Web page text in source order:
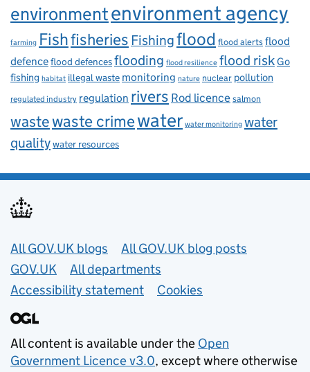
environmentenvironment agency
farming Fishfisheries Fishingflood flood alertsflood
defenceflood defencesflooding flood resilience flood riskGo
fishing habitat illegal waste monitoring nature nuclear pollution
regulated industry regulation rivers Rod licencesalmon
wastewaste crimewater water monitoring water
qualitywater resources
Useful links
All GOV.UK blogs
All GOV.UK blog posts
GOV.UK
All departments
Accessibility statement
Cookies
All content is available under the Open
Government Licence v3.0, except where otherwise